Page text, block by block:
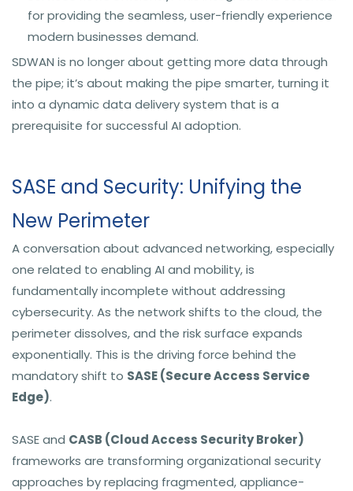
for providing the seamless, user-friendly experience
modern businesses demand.
SDWAN is no longer about getting more data through
the pipe; it’s about making the pipe smarter, turning it
into a dynamic data delivery system that is a
prerequisite for successful AI adoption.
SASE and Security: Unifying the
New Perimeter
A conversation about advanced networking, especially
one related to enabling AI and mobility, is
fundamentally incomplete without addressing
cybersecurity. As the network shifts to the cloud, the
perimeter dissolves, and the risk surface expands
exponentially. This is the driving force behind the
mandatory shift to SASE (Secure Access Service
Edge).
SASE and CASB (Cloud Access Security Broker)
frameworks are transforming organizational security
approaches by replacing fragmented, appliance-